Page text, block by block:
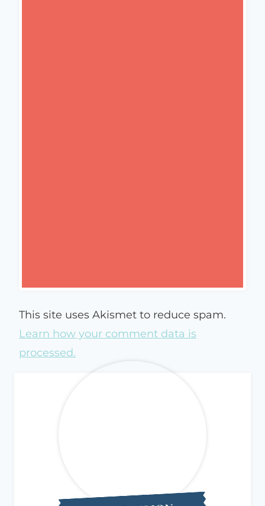
This site uses Akismet to reduce spam.
Learn how your comment data is
processed.